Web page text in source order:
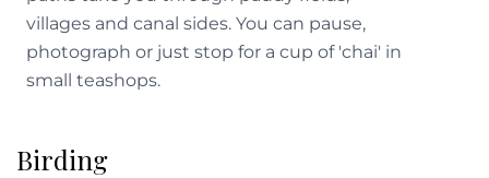
villages and canal sides. You can pause,
photograph or just stop for a cup of 'chai' in
small teashops.
Birding